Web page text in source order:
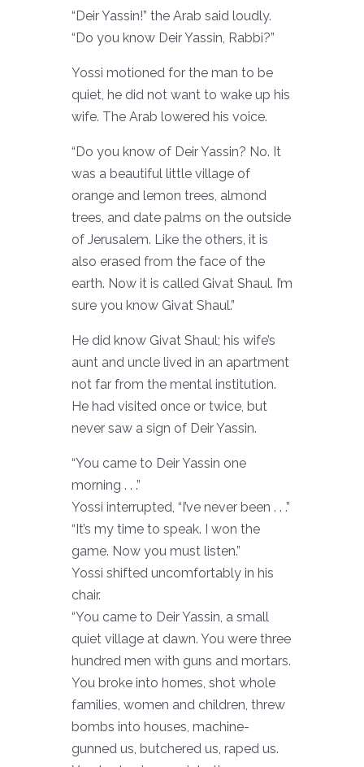
“Deir Yassin!” the Arab said loudly.
“Do you know Deir Yassin, Rabbi?”
Yossi motioned for the man to be
quiet, he did not want to wake up his
wife. The Arab lowered his voice.
“Do you know of Deir Yassin? No. It
was a beautiful little village of
orange and lemon trees, almond
trees, and date palms on the outside
of Jerusalem. Like the others, it is
also erased from the face of the
earth. Now it is called Givat Shaul. I’m
sure you know Givat Shaul.”
He did know Givat Shaul; his wife’s
aunt and uncle lived in an apartment
not far from the mental institution.
He had visited once or twice, but
never saw a sign of Deir Yassin.
“You came to Deir Yassin one
morning . . .”
Yossi interrupted, “I’ve never been . . .”
“It’s my time to speak. I won the
game. Now you must listen.”
Yossi shifted uncomfortably in his
chair.
“You came to Deir Yassin, a small
quiet village at dawn. You were three
hundred men with guns and mortars.
You broke into homes, shot whole
families, women and children, threw
bombs into houses, machine-
gunned us, butchered us, raped us.